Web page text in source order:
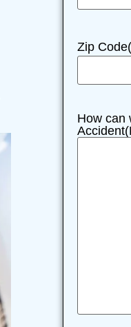
Zip Code
How can
Accident